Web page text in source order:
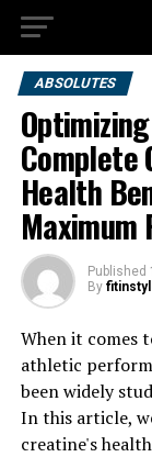
ABSOLUTES
Complete
Health
Maximum
Published
By
When it comes
athletic
been widely
In this article,
creatine's